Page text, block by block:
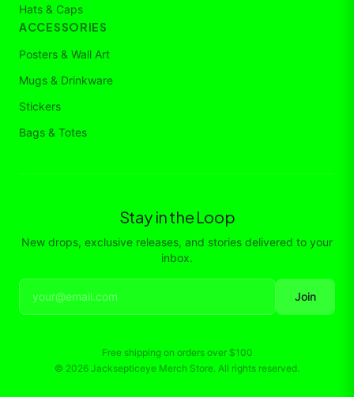
Hats & Caps
ACCESSORIES
Posters & Wall Art
Mugs & Drinkware
Stickers
Bags & Totes
Stay in the Loop
New drops, exclusive releases, and stories delivered to your
inbox.
Join
Free shipping on orders over $100
© 2026 Jacksepticeye Merch Store. All rights reserved.